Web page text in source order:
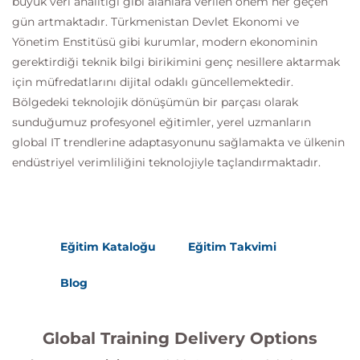
gün artmaktadır. Türkmenistan Devlet Ekonomi ve
Yönetim Enstitüsü gibi kurumlar, modern ekonominin
gerektirdiği teknik bilgi birikimini genç nesillere aktarmak
için müfredatlarını dijital odaklı güncellemektedir.
Bölgedeki teknolojik dönüşümün bir parçası olarak
sunduğumuz profesyonel eğitimler, yerel uzmanların
global IT trendlerine adaptasyonunu sağlamakta ve ülkenin
endüstriyel verimliliğini teknolojiyle taçlandırmaktadır.
Eğitim Kataloğu Eğitim Takvimi
Blog
Global Training Delivery Options